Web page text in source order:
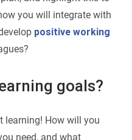
you will integrate with
positive working
goals?
learning! How will you
need, and what